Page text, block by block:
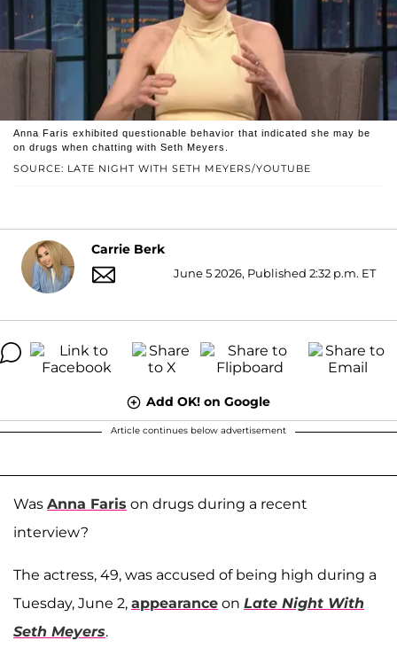
SOURCE: LATE NIGHT WITH SETH MEYERS/YOUTUBE
Anna Faris exhibited questionable behavior that indicated she may be
on drugs when chatting with Seth Meyers.
Carrie Berk
June 5 2026, Published 2:32 p.m. ET
Add OK! on Google
Article continues below advertisement
Was Anna Faris on drugs during a recent
interview?
The actress, 49, was accused of being high during a
Tuesday, June 2, appearance on Late Night With
Seth Meyers.